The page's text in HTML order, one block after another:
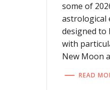
some of
astrological
designed to
with
New Moon
READ